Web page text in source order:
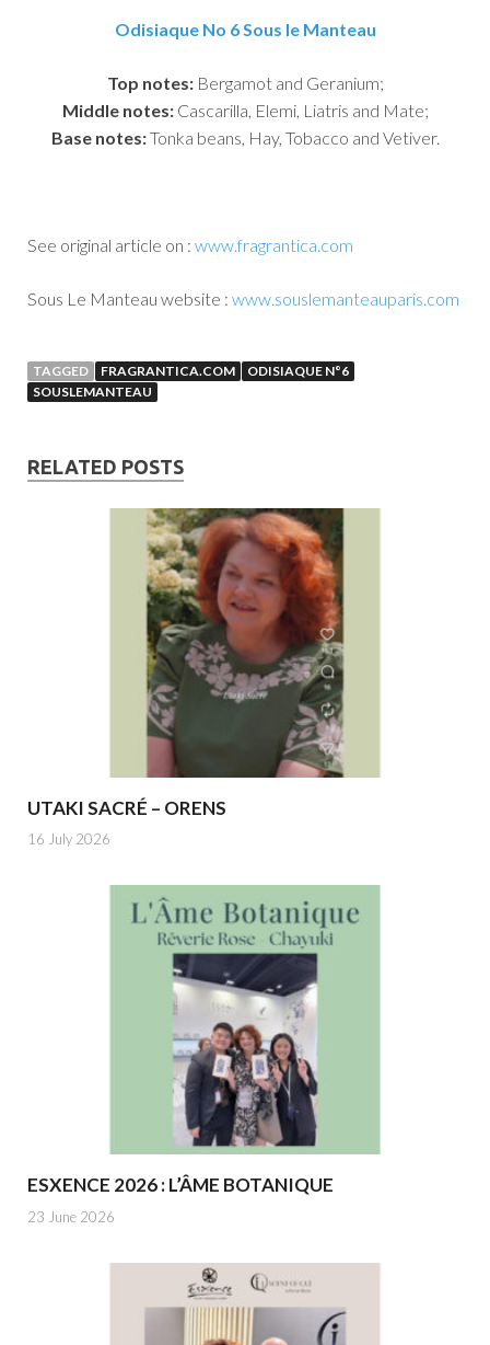
Odisiaque No 6 Sous le Manteau
Top notes: Bergamot and Geranium;
Middle notes: Cascarilla, Elemi, Liatris and Mate;
Base notes:Tonka beans, Hay, Tobacco and Vetiver.
See original article on : www.fragrantica.com
Sous Le Manteau website : www.souslemanteauparis.com
TAGGED FRAGRANTICA.COM
ODISIAQUE N°6
SOUSLEMANTEAU
RELATED POSTS
UTAKI SACRÉ – ORENS
16 July 2026
ESXENCE 2026 : L’ÂME BOTANIQUE
23 June 2026